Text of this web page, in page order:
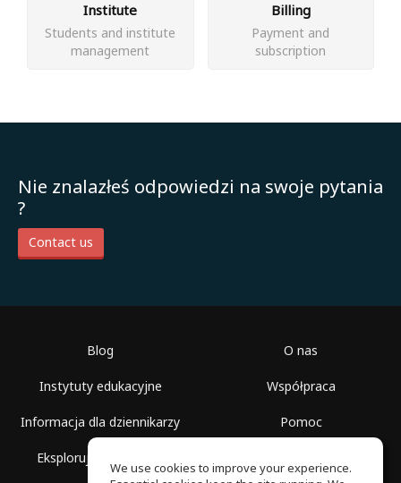
Institute
Students and institute
management
Billing
Payment and
subscription
Nie znalazłeś odpowiedzi na swoje pytania
?
Contact us
Blog
Instytuty edukacyjne
Informacja dla dziennikarzy
Eksploruj przestrzenie
O nas
Współpraca
Pomoc
We use cookies to improve your experience.